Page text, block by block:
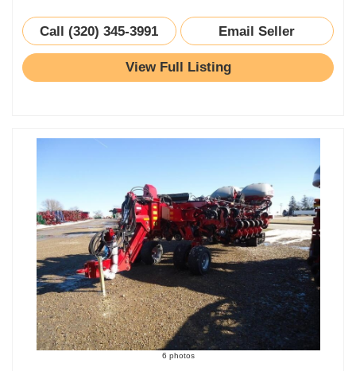
Call (320) 345-3991 Email Seller
View Full Listing
6 photos